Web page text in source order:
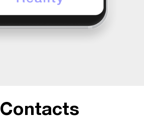
Contacts